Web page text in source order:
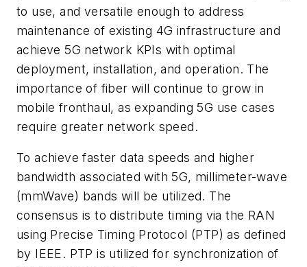
to use, and versatile enough to address
maintenance of existing 4G infrastructure and
achieve 5G network KPIs with optimal
deployment, installation, and operation. The
importance of fiber will continue to grow in
mobile fronthaul, as expanding 5G use cases
require greater network speed.
To achieve faster data speeds and higher
bandwidth associated with 5G, millimeter-wave
(mmWave) bands will be utilized. The
consensus is to distribute timing via the RAN
using Precise Timing Protocol (PTP) as defined
by IEEE. PTP is utilized for synchronization of